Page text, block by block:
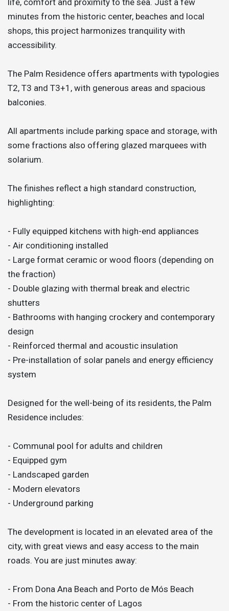
life, comfort and proximity to the sea. Just a few
minutes from the historic center, beaches and local
shops, this project harmonizes tranquility with
accessibility.
The Palm Residence offers apartments with typologies
T2, T3 and T3+1, with generous areas and spacious
balconies.
All apartments include parking space and storage, with
some fractions also offering glazed marquees with
solarium.
The finishes reflect a high standard construction,
highlighting:
- Fully equipped kitchens with high-end appliances
- Air conditioning installed
- Large format ceramic or wood floors (depending on
the fraction)
- Double glazing with thermal break and electric
shutters
- Bathrooms with hanging crockery and contemporary
design
- Reinforced thermal and acoustic insulation
- Pre-installation of solar panels and energy efficiency
system
Designed for the well-being of its residents, the Palm
Residence includes:
- Communal pool for adults and children
- Equipped gym
- Landscaped garden
- Modern elevators
- Underground parking
The development is located in an elevated area of the
city, with great views and easy access to the main
roads. You are just minutes away:
- From Dona Ana Beach and Porto de Mós Beach
- From the historic center of Lagos